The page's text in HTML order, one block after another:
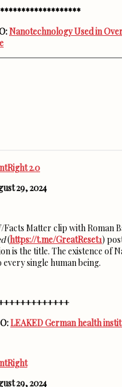
Nanotechnology Used in
2.0
29, 2024
Facts Matter clip with Roman
(https://t.me/GreatReset1)
is the title. The existence of
single human being.
LEAKED German health
29, 2024